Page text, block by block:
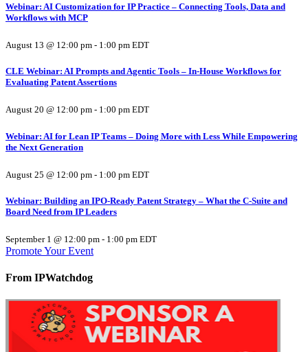
Webinar: AI Customization for IP Practice – Connecting Tools, Data and
Workflows with MCP
August 13 @ 12:00 pm - 1:00 pm EDT
CLE Webinar: AI Prompts and Agentic Tools – In-House Workflows for
Evaluating Patent Assertions
August 20 @ 12:00 pm - 1:00 pm EDT
Webinar: AI for Lean IP Teams – Doing More with Less While Empowering
the Next Generation
August 25 @ 12:00 pm - 1:00 pm EDT
Webinar: Building an IPO-Ready Patent Strategy – What the C-Suite and
Board Need from IP Leaders
September 1 @ 12:00 pm - 1:00 pm EDT
Promote Your Event
From IPWatchdog